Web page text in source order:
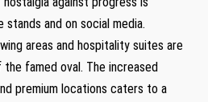
and on social media.
areas and hospitality suites are
famed oval. The increased
premium locations caters to a